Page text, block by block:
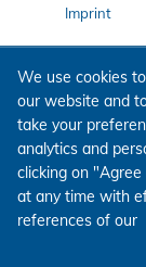
Imprint
We use cookies
our website and
take your
analytics and
clicking on
at any time with
references of our